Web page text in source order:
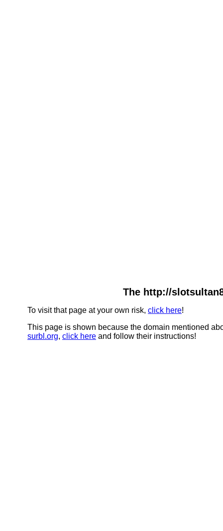
The http://
To visit that page at your own risk, click here!
This page is shown because the domain mentioned
surbl.org, click here and follow their instructions!